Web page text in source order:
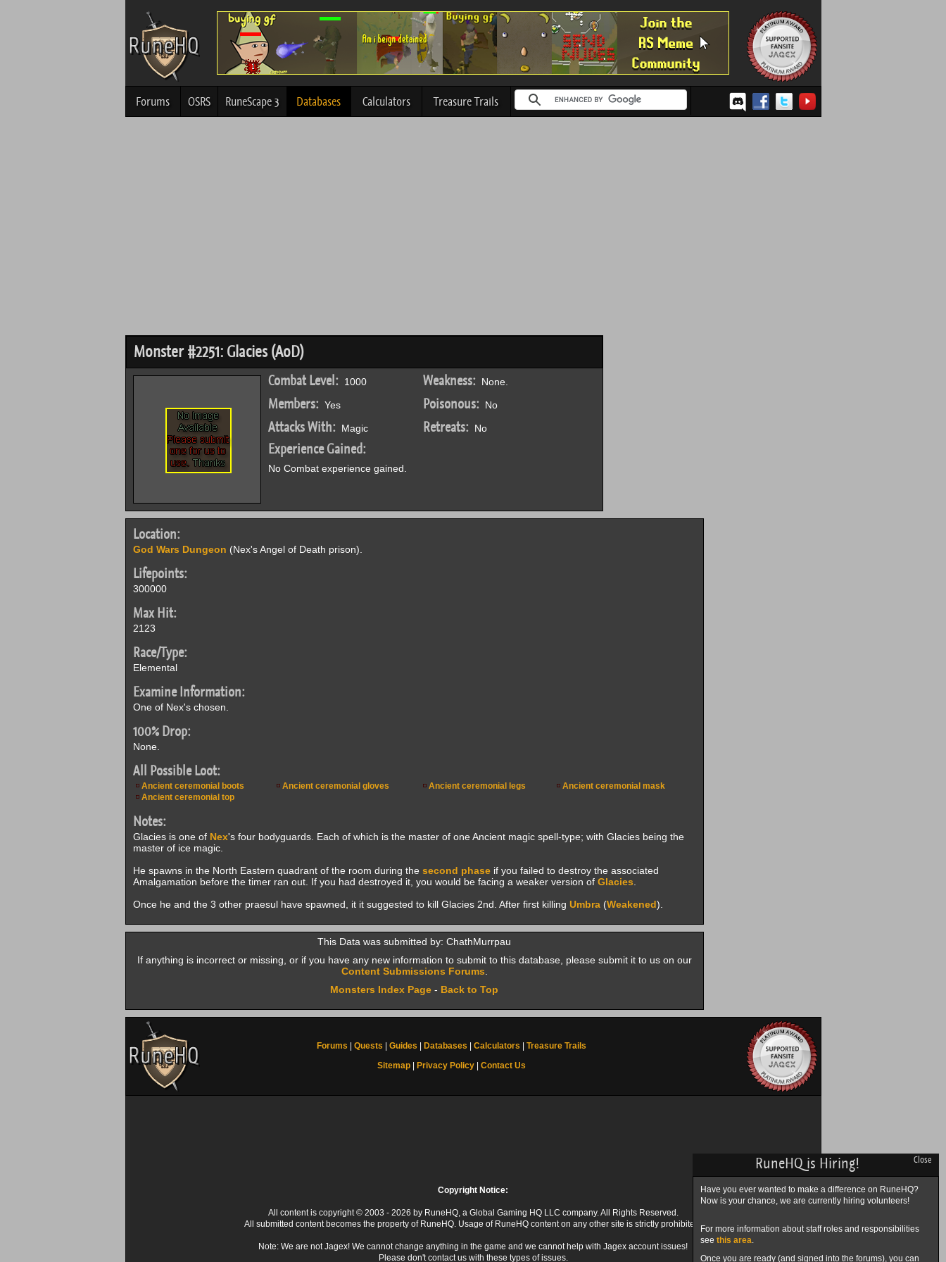
Forums OSRS RuneScape 3 Databases Calculators Treasure Trails
Monster #2251: Glacies (AoD)
Combat Level:1000
Members:Yes
Attacks With:Magic
Weakness:None.
Poisonous:No
Retreats:No
Experience Gained:
No Combat experience gained.
Location:
God Wars Dungeon (Nex's Angel of Death prison).
Lifepoints:
300000
Max Hit:
2123
Race/Type:
Elemental
Examine Information:
One of Nex's chosen.
100% Drop:
None.
All Possible Loot:
Ancient ceremonial boots Ancient ceremonial gloves Ancient ceremonial legs
Ancient ceremonial mask
Ancient ceremonial top
Notes:
Glacies is one of Nex's four bodyguards. Each of which is the master of one Ancient magic spell-type; with Glacies being the
master of ice magic.
He spawns in the North Eastern quadrant of the room during the second phaseif you failed to destroy the associated
Amalgamation before the timer ran out. If you had destroyed it, you would be facing a weaker version of Glacies
Once he and the 3 other praesul have spawned, it it suggested to kill Glacies 2nd. After first killing Umbra(Weakened).
This Data was submitted by: ChathMurrpau
If anything is incorrect or missing, or if you have any new information to submit to this database, please submit it to us on our
Content Submissions Forums
Monsters Index Page - Back to Top
Forums Quests Guides Databases Calculators
Treasure Trails
Sitemap| Privacy Policy| Contact Us
Copyright Notice:
All content is copyright © 2003 - 2026 by RuneHQ, a Global Gaming HQ LLC company. All Rights Reserved.
All submitted content becomes the property of RuneHQ. Usage of RuneHQ content on any other site is strictly prohibited.
Note: We are not Jagex! We cannot change anything in the game and we cannot help with Jagex account issues!
Please don't contact us with these types of issues.
Close
RuneHQ is Hiring!
Have you ever wanted to make a difference on RuneHQ?
Now is your chance, we are currently hiring volunteers!
For more information about staff roles and responsibilities
see this area.
Once you are ready (and signed into the forums), you can